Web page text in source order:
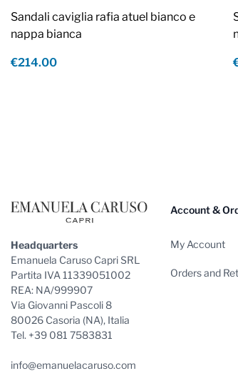
Sandali caviglia rafia atuel bianco e
nappa bianca
€214.00
Headquarters
Emanuela Caruso Capri SRL
Partita IVA 11339051002
REA: NA/999907
Via Giovanni Pascoli 8
80026 Casoria (NA), Italia
Tel. +39 081 7583831
info@emanuelacaruso.com
Account &
My Account
Orders and